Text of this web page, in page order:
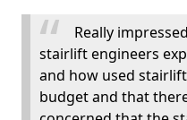
Really
stairlift engineers
and how used
budget and that